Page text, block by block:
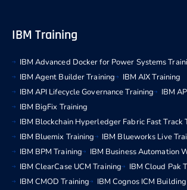
IBM Training
IBM Advanced Docker for Power Systems
IBM Agent Builder Training
IBM AIX Training
IBM API Lifecycle Governance Training
IBM
IBM BigFix Training
IBM Blockchain Hyperledger Fabric Fast Track
IBM Bluemix Training
IBM Blueworks Live
IBM BPM Training
IBM Business Automation
IBM ClearCase UCM Training
IBM Cloud Pak
IBM CMOD Training
IBM Cognos ICM